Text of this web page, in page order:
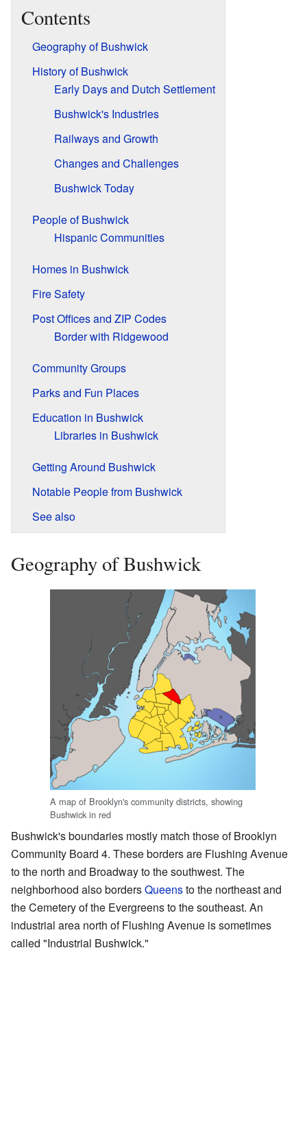
Contents
Geography of Bushwick
History of Bushwick
Early Days and Dutch Settlement
Bushwick's Industries
Railways and Growth
Changes and Challenges
Bushwick Today
People of Bushwick
Hispanic Communities
Homes in Bushwick
Fire Safety
Post Offices and ZIP Codes
Border with Ridgewood
Community Groups
Parks and Fun Places
Education in Bushwick
Libraries in Bushwick
Getting Around Bushwick
Notable People from Bushwick
See also
Geography of Bushwick
A map of Brooklyn's community districts, showing
Bushwick in red
Bushwick's boundaries mostly match those of Brooklyn
Community Board 4. These borders are Flushing Avenue
to the north and Broadway to the southwest. The
neighborhood also bordersQueensto the northeast and
the Cemetery of the Evergreens to the southeast. An
industrial area north of Flushing Avenue is sometimes
called "Industrial Bushwick."